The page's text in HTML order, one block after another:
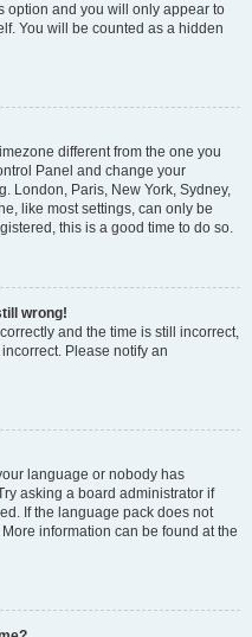
option and you will only appear to
You will be counted as a hidden
different from the one you
Panel and change your
London, Paris, New York, Sydney,
like most settings, can only be
this is a good time to do so.
wrong!
and the time is still incorrect,
Please notify an
language or nobody has
asking a board administrator if
If the language pack does not
information can be found at the